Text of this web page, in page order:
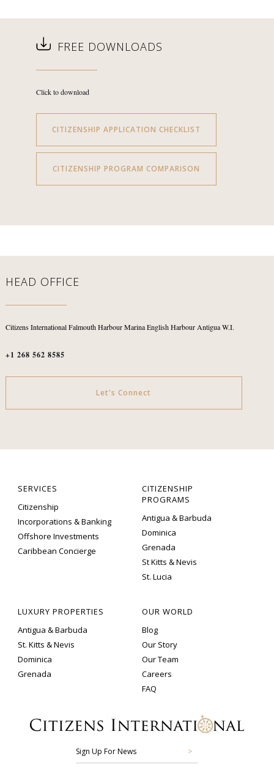
FREE DOWNLOADS
Click to download
CITIZENSHIP APPLICATION CHECKLIST
CITIZENSHIP PROGRAM COMPARISON
HEAD OFFICE
Citizens InternationalFalmouth Harbour MarinaEnglish HarbourAntigua W.I.
+1 268 562 8585
Let's Connect
SERVICES
Citizenship
Incorporations & Banking
Offshore Investments
Caribbean Concierge
CITIZENSHIP
PROGRAMS
Antigua & Barbuda
Dominica
Grenada
St Kitts & Nevis
St. Lucia
LUXURY PROPERTIES
Antigua & Barbuda
St. Kitts & Nevis
Dominica
Grenada
OUR WORLD
Blog
Our Story
Our Team
Careers
FAQ
Sign Up For News